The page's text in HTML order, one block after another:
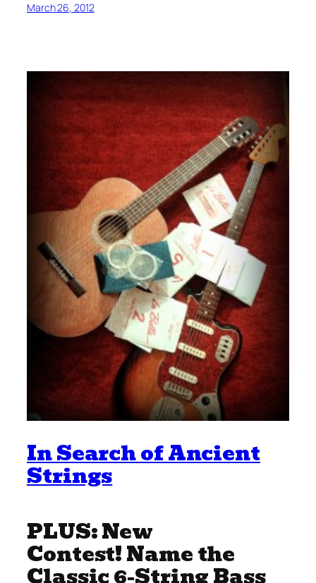
March 26, 2012
In Search of Ancient
Strings
PLUS: New
Contest! Name the